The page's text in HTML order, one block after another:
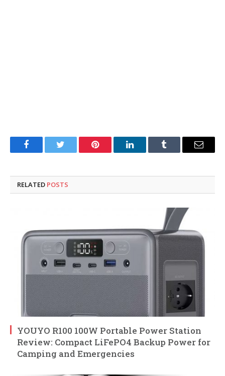
FacebookTwitter Pinterest LinkedInTumblr Email
RELATED POSTS
YOUYO R100 100W Portable Power Station
Review: Compact LiFePO4 Backup Power for
Camping and Emergencies